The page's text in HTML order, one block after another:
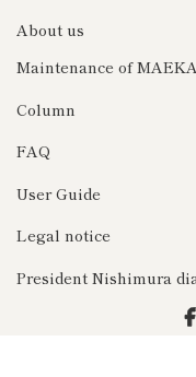
About us
Maintenance of
Column
FAQ
User Guide
Legal notice
President Nishimura